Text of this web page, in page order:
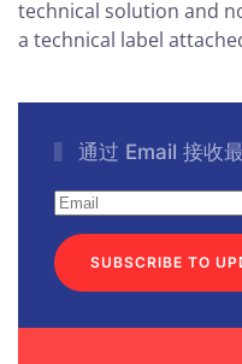
technical solution and
a technical label
通过 Email 接收
SUBSCRIBE TO